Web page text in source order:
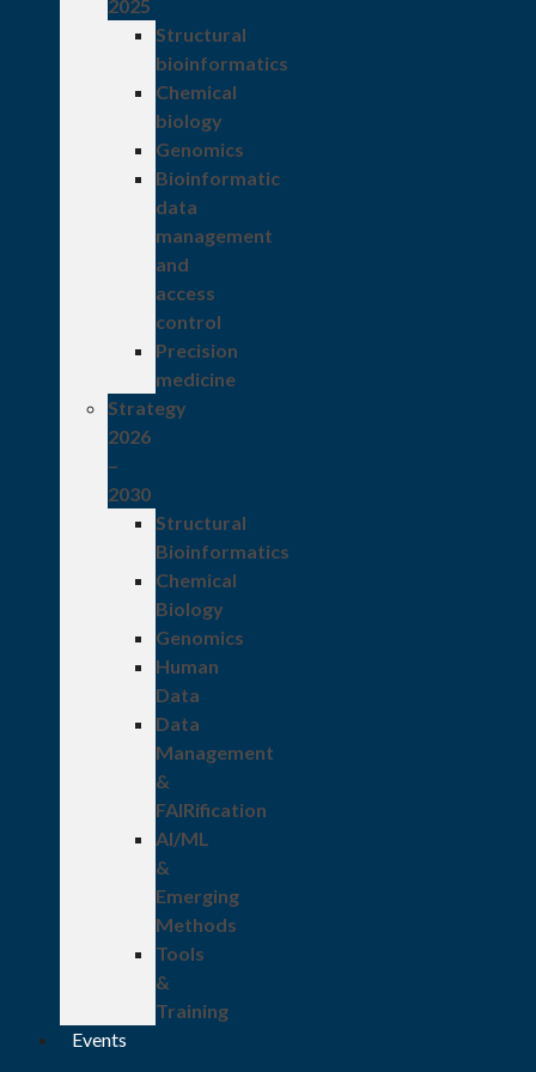
2025
Structural
bioinformatics
Chemical
biology
Genomics
Bioinformatic
data
management
and
access
control
Precision
medicine
Strategy
2026
–
2030
Structural
Bioinformatics
Chemical
Biology
Genomics
Human
Data
Data
Management
&
FAIRification
AI/ML
&
Emerging
Methods
Tools
&
Training
Events